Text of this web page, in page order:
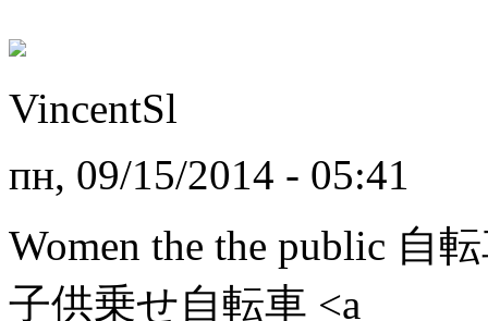
VincentSl
пн, 09/15/2014 - 05:41
Women the the public 自
子供乗せ自転車 <a